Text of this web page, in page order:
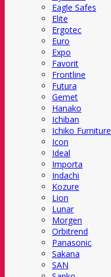
Eagle Safes
Elite
Ergotec
Euro
Expo
Favorit
Frontline
Futura
Gemet
Hanako
Ichiban
Ichiko Furniture
Icon
Ideal
Importa
Indachi
Kozure
Lion
Lunar
Morgen
Orbitrend
Panasonic
Sakana
SAN